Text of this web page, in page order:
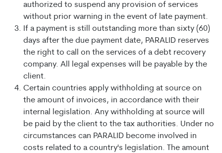
authorized to suspend any provision of services
without prior warning in the event of late payment.
If a payment is still outstanding more than sixty (60)
days after the due payment date, PARALID reserves
the right to call on the services of a debt recovery
company. All legal expenses will be payable by the
client.
Certain countries apply withholding at source on
the amount of invoices, in accordance with their
internal legislation. Any withholding at source will
be paid by the client to the tax authorities. Under no
circumstances can PARALID become involved in
costs related to a country's legislation. The amount